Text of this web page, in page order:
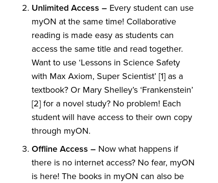
Unlimited Access – Every student can use
myON at the same time! Collaborative
reading is made easy as students can
access the same title and read together.
Want to use ‘Lessons in Science Safety
with Max Axiom, Super Scientist’ [1] as a
textbook? Or Mary Shelley’s ‘Frankenstein’
[2] for a novel study? No problem! Each
student will have access to their own copy
through myON.
Offline Access – Now what happens if
there is no internet access? No fear, myON
is here! The books in myON can also be